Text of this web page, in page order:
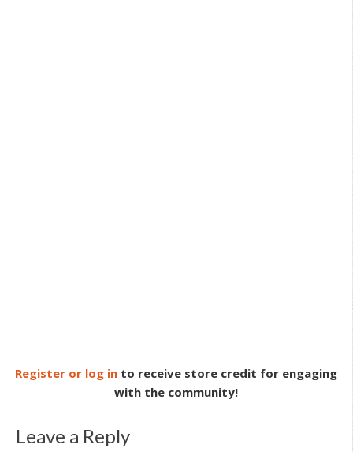
Register or log in to receive store credit for engaging
with the community!
Leave a Reply